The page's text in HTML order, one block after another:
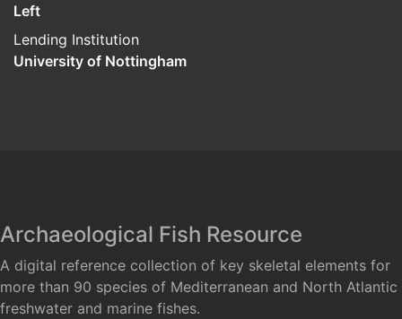
Left
Lending Institution
University of Nottingham
Archaeological Fish Resource
A digital reference collection of key skeletal elements for
more than 90 species of Mediterranean and North Atlantic
freshwater and marine fishes.